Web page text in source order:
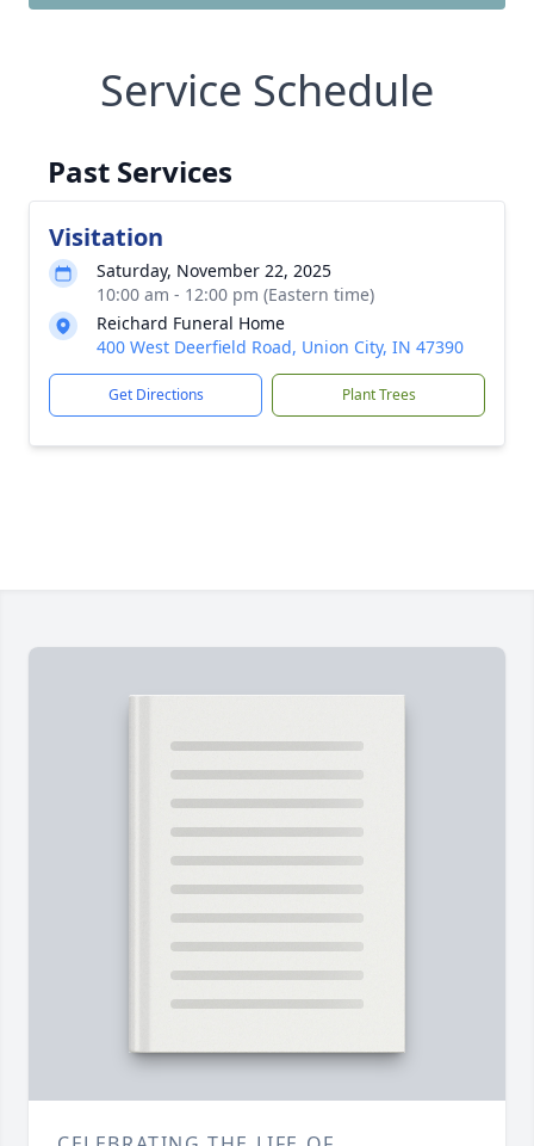
Service Schedule
Past Services
Visitation
Saturday, November 22, 2025
10:00 am - 12:00 pm (Eastern time)
Reichard Funeral Home
400 West Deerfield Road, Union City, IN 47390
Get Directions Plant Trees